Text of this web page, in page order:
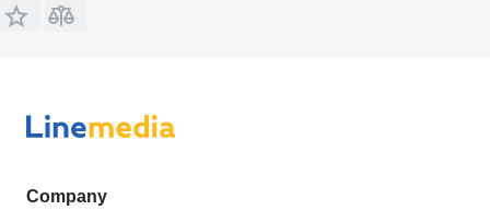
Company